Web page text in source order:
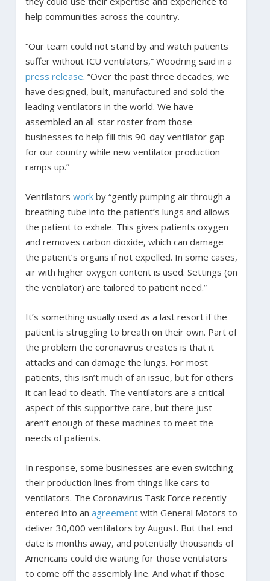
help communities across the country.
“Our team could not stand by and watch patients
suffer without ICU ventilators,” Woodring said in a
press release. “Over the past three decades, we
have designed, built, manufactured and sold the
leading ventilators in the world. We have
assembled an all-star roster from those
businesses to help fill this 90-day ventilator gap
for our country while new ventilator production
ramps up.”
Ventilators workby “gently pumping air through a
breathing tube into the patient’s lungs and allows
the patient to exhale. This gives patients oxygen
and removes carbon dioxide, which can damage
the patient’s organs if not expelled. In some cases,
air with higher oxygen content is used. Settings (on
the ventilator) are tailored to patient need.”
It’s something usually used as a last resort if the
patient is struggling to breath on their own. Part of
the problem the coronavirus creates is that it
attacks and can damage the lungs. For most
patients, this isn’t much of an issue, but for others
it can lead to death. The ventilators are a critical
aspect of this supportive care, but there just
aren’t enough of these machines to meet the
needs of patients.
In response, some businesses are even switching
their production lines from things like cars to
ventilators. The Coronavirus Task Force recently
entered into an agreementwith General Motors to
deliver 30,000 ventilators by August. But that end
date is months away, and potentially thousands of
Americans could die waiting for those ventilators
to come off the assembly line. And what if those